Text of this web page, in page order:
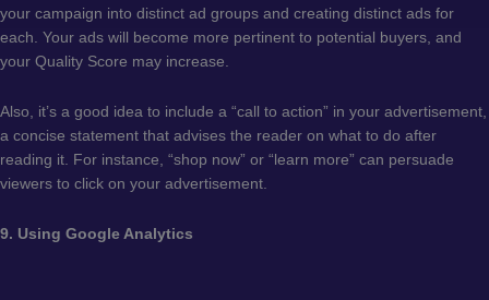
your campaign into distinct ad groups and creating distinct ads for
each. Your ads will become more pertinent to potential buyers, and
your Quality Score may increase.
Also, it’s a good idea to include a “call to action” in your advertisement,
a concise statement that advises the reader on what to do after
reading it. For instance, “shop now” or “learn more” can persuade
viewers to click on your advertisement.
9. Using Google Analytics